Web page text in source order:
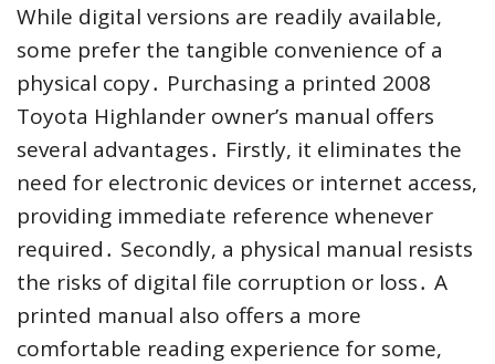
While digital versions are readily available,
some prefer the tangible convenience of a
physical copy․ Purchasing a printed 2008
Toyota Highlander owner’s manual offers
several advantages․ Firstly, it eliminates the
need for electronic devices or internet access,
providing immediate reference whenever
required․ Secondly, a physical manual resists
the risks of digital file corruption or loss․ A
printed manual also offers a more
comfortable reading experience for some,